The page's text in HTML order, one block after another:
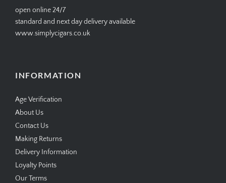
open online 24/7
standard and next day delivery available
www.simplycigars.co.uk
INFORMATION
Age Verification
About Us
Contact Us
Making Returns
Delivery Information
Loyalty Points
Our Terms